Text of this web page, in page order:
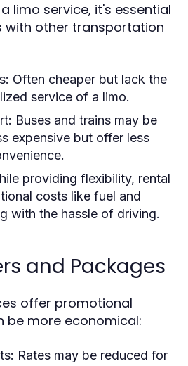
limo service, it's essential
with other transportation
Often cheaper but lack the
service of a limo.
Buses and trains may be
expensive but offer less
providing flexibility, rental
costs like fuel and
with the hassle of driving.
and Packages
offer promotional
be more economical:
Rates may be reduced for